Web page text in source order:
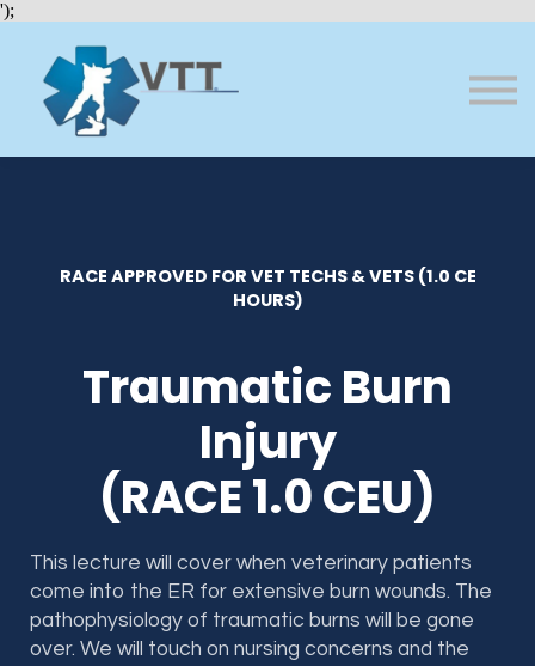
');
Courses
RACE APPROVED FOR VET TECHS & VETS (1.0 CE
HOURS)
Traumatic Burn
Injury
(RACE 1.0 CEU)
This lecture will cover when veterinary patients
come into the ER for extensive burn wounds. The
pathophysiology of traumatic burns will be gone
over. We will touch on nursing concerns and the